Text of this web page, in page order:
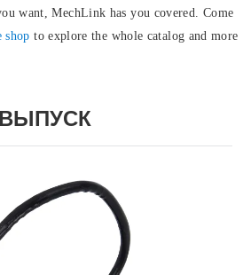
want, MechLink has you covered. Come
shop to explore the whole catalog and more